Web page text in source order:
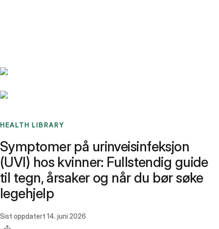
HEALTH LIBRARY
Symptomer på urinveisinfeksjon
(UVI) hos kvinner: Fullstendig guide
til tegn, årsaker og når du bør søke
legehjelp
Sist oppdatert 14. juni 2026